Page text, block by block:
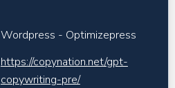
Wordpress - Optimizepress
https://copynation.net/gpt-
copywriting-pre/